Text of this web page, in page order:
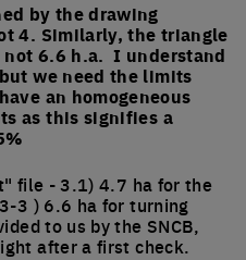
by the drawing
4. Similarly, the triangle
not 6.6 h.a. I understand
we need the limits
an homogeneous
as this signifies a
file - 3.1) 4.7 ha for the
3 ) 6.6 ha for turning
to us by the SNCB,
after a first check.